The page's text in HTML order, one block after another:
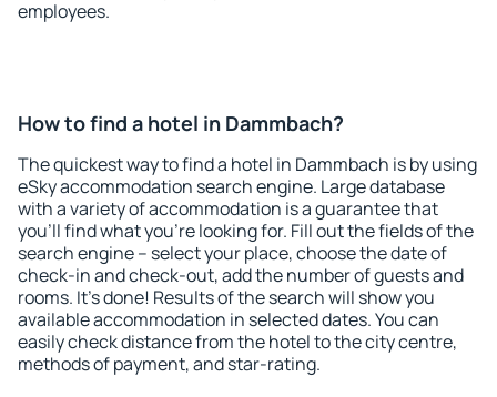
employees.
How to find a hotel in Dammbach?
The quickest way to find a hotel in Dammbach is by using
eSky accommodation search engine. Large database
with a variety of accommodation is a guarantee that
you'll find what you're looking for. Fill out the fields of the
search engine – select your place, choose the date of
check-in and check-out, add the number of guests and
rooms. It's done! Results of the search will show you
available accommodation in selected dates. You can
easily check distance from the hotel to the city centre,
methods of payment, and star-rating.